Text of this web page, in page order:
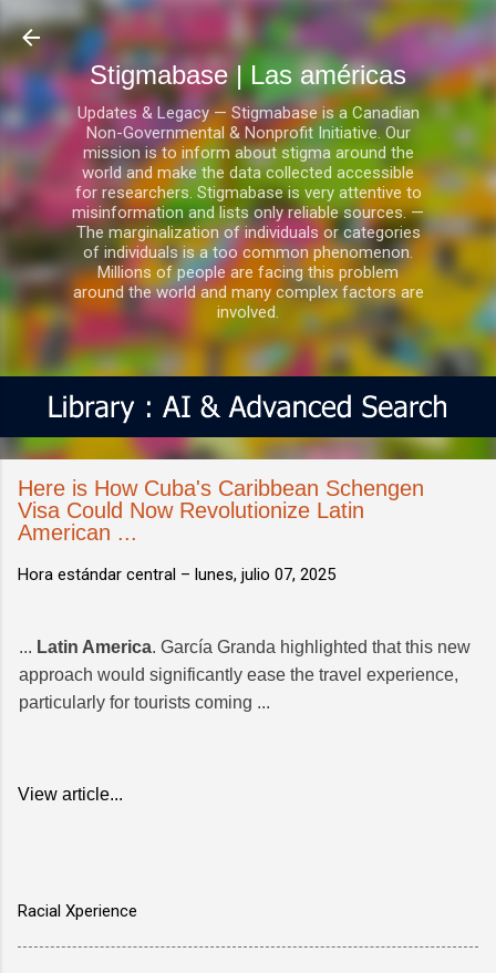
Ir al contenido principal
Stigmabase | Las américas
Updates & Legacy — Stigmabase is a Canadian
Non-Governmental & Nonprofit Initiative. Our
mission is to inform about stigma around the
world and make the data collected accessible
for researchers. Stigmabase is very attentive to
misinformation and lists only reliable sources. —
The marginalization of individuals or categories
of individuals is a too common phenomenon.
Millions of people are facing this problem
around the world and many complex factors are
involved.
Here is How Cuba's Caribbean Schengen
Visa Could Now Revolutionize Latin
American ...
Hora estándar central – lunes, julio 07, 2025
... Latin America. García Granda highlighted that this new
approach would significantly ease the travel experience,
particularly for tourists coming ...
View article...
Racial Xperience